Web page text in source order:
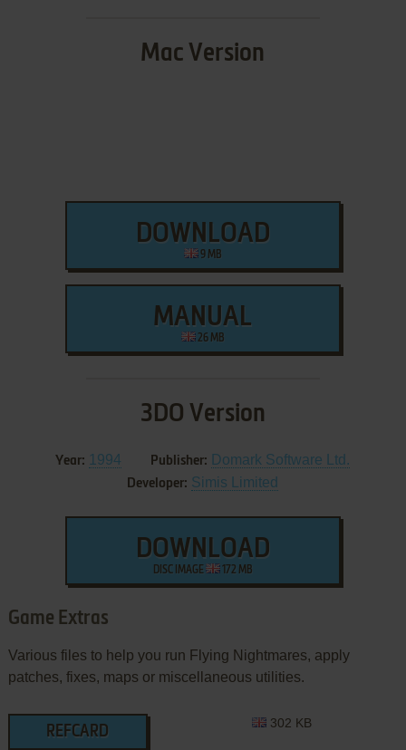
Mac Version
DOWNLOAD
9 MB
MANUAL
26 MB
3DO Version
Year: 1994 Publisher: Domark Software Ltd.
Developer: Simis Limited
DOWNLOAD
DISC IMAGE 172 MB
Game Extras
Various files to help you run Flying Nightmares, apply
patches, fixes, maps or miscellaneous utilities.
REFCARD
302 KB